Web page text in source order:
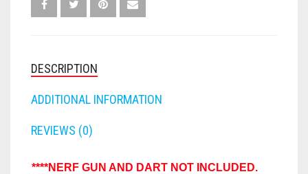
20 GAUGE
28 GAUGE
7.62
THE ISLE OF CATS
TROUBLE
MODDED GUNS
HIGH
POWERED
DESCRIPTION
ADDITIONAL INFORMATION
REVIEWS (0)
****NERF GUN AND DART NOT INCLUDED.